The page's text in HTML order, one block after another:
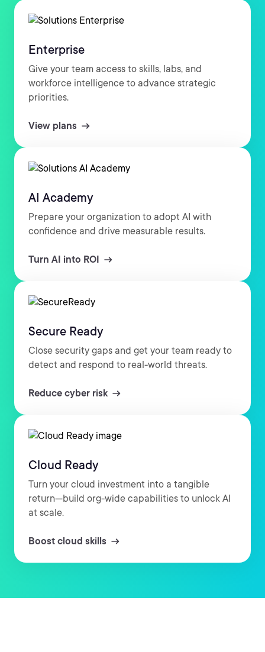
Enterprise
Give your team access to skills, labs, and
workforce intelligence to advance strategic
priorities.
View plans
AI Academy
Prepare your organization to adopt AI with
confidence and drive measurable results.
Turn AI into ROI
Secure Ready
Close security gaps and get your team ready to
detect and respond to real-world threats.
Reduce cyber risk
Cloud Ready
Turn your cloud investment into a tangible
return—build org-wide capabilities to unlock AI
at scale.
Boost cloud skills